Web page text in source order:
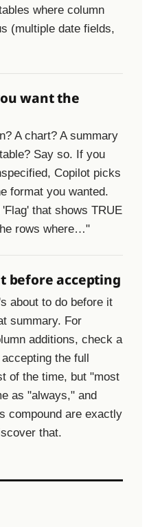
where column
(multiple date fields,
want the
A chart? A summary
Say so. If you
Copilot picks
format you wanted.
that shows TRUE
rows where…"
before accepting
about to do before it
summary. For
additions, check a
the full
of the time, but "most
as "always," and
compound are exactly
that.